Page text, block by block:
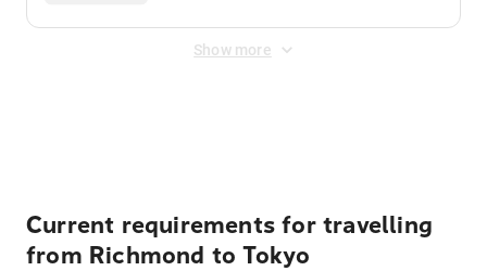
Show more
Current requirements for travelling
from Richmond to Tokyo